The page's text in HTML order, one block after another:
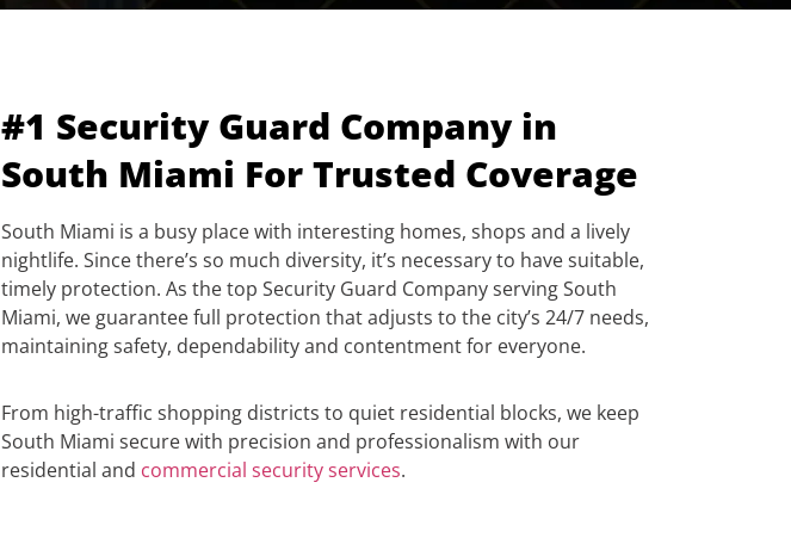
#1 Security Guard Company in
South Miami For Trusted Coverage
South Miami is a busy place with interesting homes, shops and a lively
nightlife. Since there’s so much diversity, it’s necessary to have suitable,
timely protection. As the top Security Guard Company serving South
Miami, we guarantee full protection that adjusts to the city’s 24/7 needs,
maintaining safety, dependability and contentment for everyone.
From high-traffic shopping districts to quiet residential blocks, we keep
South Miami secure with precision and professionalism with our
residential and commercial security services.